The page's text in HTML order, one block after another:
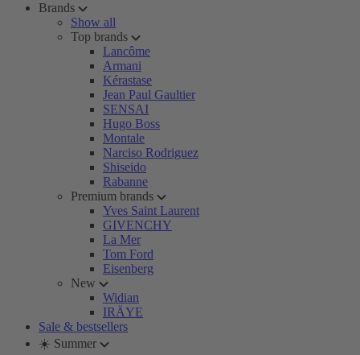
Brands
Show all
Top brands
Lancôme
Armani
Kérastase
Jean Paul Gaultier
SENSAI
Hugo Boss
Montale
Narciso Rodriguez
Shiseido
Rabanne
Premium brands
Yves Saint Laurent
GIVENCHY
La Mer
Tom Ford
Eisenberg
New
Widian
IRÄYE
Sale & bestsellers
☀️ Summer